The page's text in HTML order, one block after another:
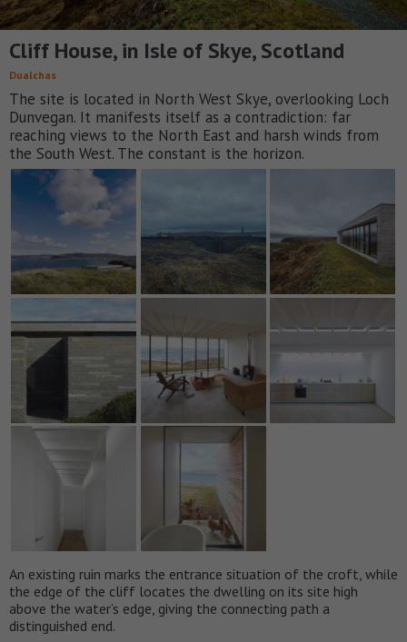
Cliff House, in Isle of Skye, Scotland
Dualchas
The site is located in North West Skye, overlooking Loch
Dunvegan. It manifests itself as a contradiction: far
reaching views to the North East and harsh winds from
the South West. The constant is the horizon.
An existing ruin marks the entrance situation of the croft, while
the edge of the cliff locates the dwelling on its site high
above the water’s edge, giving the connecting path a
distinguished end.